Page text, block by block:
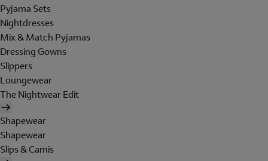
Pyjama Sets
Nightdresses
Mix & Match Pyjamas
Dressing Gowns
Slippers
Loungewear
The Nightwear Edit
Shapewear
Shapewear
Slips & Camis